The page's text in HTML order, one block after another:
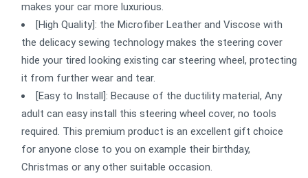
makes your car more luxurious.
[High Quality]: the Microfiber Leather and Viscose with
the delicacy sewing technology makes the steering cover
hide your tired looking existing car steering wheel, protecting
it from further wear and tear.
[Easy to Install]: Because of the ductility material, Any
adult can easy install this steering wheel cover, no tools
required. This premium product is an excellent gift choice
for anyone close to you on example their birthday,
Christmas or any other suitable occasion.